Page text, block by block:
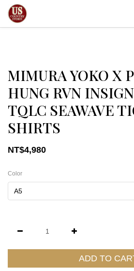
MIMURA YOKO X
HUNG RVN
TQLC SEAWAVE
SHIRTS
NT$4,980
Color
ADD TO